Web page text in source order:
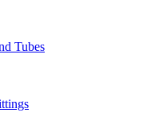
Tubes